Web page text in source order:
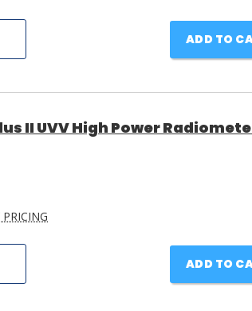
ADD TO
II UVV High Power
ADD TO